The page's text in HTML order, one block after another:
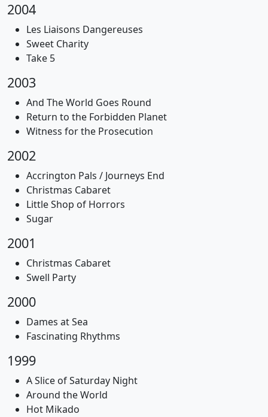
2004
Les Liaisons Dangereuses
Sweet Charity
Take 5
2003
And The World Goes Round
Return to the Forbidden Planet
Witness for the Prosecution
2002
Accrington Pals / Journeys End
Christmas Cabaret
Little Shop of Horrors
Sugar
2001
Christmas Cabaret
Swell Party
2000
Dames at Sea
Fascinating Rhythms
1999
A Slice of Saturday Night
Around the World
Hot Mikado